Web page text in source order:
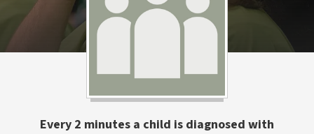
Every 2 minutes a child is diagnosed with